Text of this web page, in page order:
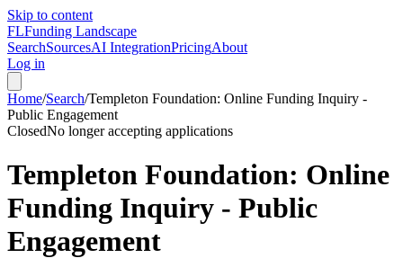
Skip to content
FLFunding Landscape
SearchSourcesAI IntegrationPricingAbout
Log in
Home/Search/Templeton Foundation: Online Funding Inquiry -
Public Engagement
ClosedNo longer accepting applications
Templeton Foundation: Online
Funding Inquiry - Public
Engagement